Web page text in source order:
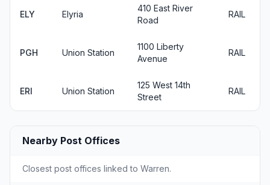
ELY Elyria
410 East River
Road
RAIL
PGH Union Station
1100 Liberty
Avenue
RAIL
ERI Union Station
125 West 14th
Street
RAIL
Nearby Post Offices
Closest post offices linked to Warren.